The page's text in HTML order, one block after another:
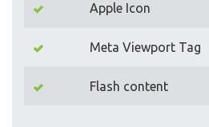
Apple Icon
Meta Viewport Tag
Flash content